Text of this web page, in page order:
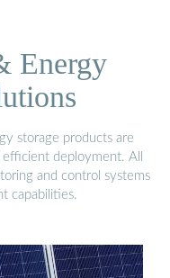
Energy
storage products are
deployment. All
and control systems
capabilities.